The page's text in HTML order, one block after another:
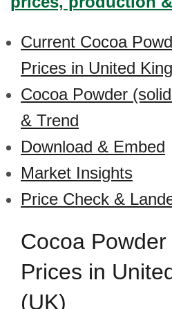
Current Cocoa
Prices in United
Cocoa Powder
& Trend
Download & Embed
Market Insights
Price Check &
Cocoa
Prices in
(UK)